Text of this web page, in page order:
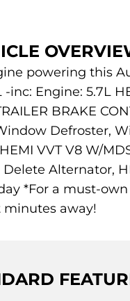
powering this
Engine: 5.7L
BRAKE
Defroster,
VVT V8 W/
Alternator,
*For a must-
minutes away!